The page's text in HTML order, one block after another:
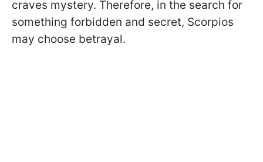
craves mystery. Therefore, in the search for
something forbidden and secret, Scorpios
may choose betrayal.